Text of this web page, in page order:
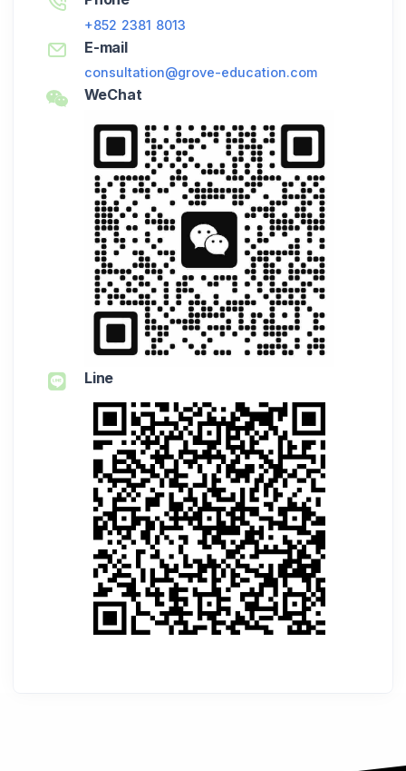
+852 2381 8013
E-mail
consultation@grove-education.com
WeChat
Line